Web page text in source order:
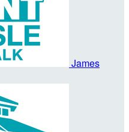
James